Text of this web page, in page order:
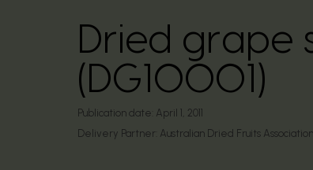
Dried grape
(DG10001)
Publication date: April 1, 2011
Delivery Partner: Australian Dried Fruits Association